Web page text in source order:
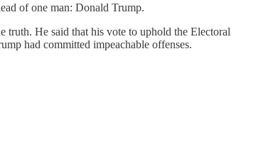
of one man: Donald Trump.
truth. He said that his vote to uphold the Electoral
had committed impeachable offenses.